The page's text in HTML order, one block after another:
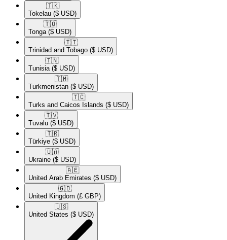
🇹🇰​
Tokelau ($ USD)
🇹🇴​
Tonga ($ USD)
🇹🇹​
Trinidad and Tobago ($ USD)
🇹🇳​
Tunisia ($ USD)
🇹🇲​
Turkmenistan ($ USD)
🇹🇨​
Turks and Caicos Islands ($ USD)
🇹🇻​
Tuvalu ($ USD)
🇹🇷​
Türkiye ($ USD)
🇺🇦​
Ukraine ($ USD)
🇦🇪​
United Arab Emirates ($ USD)
🇬🇧​
United Kingdom (£ GBP)
🇺🇸​
United States ($ USD)